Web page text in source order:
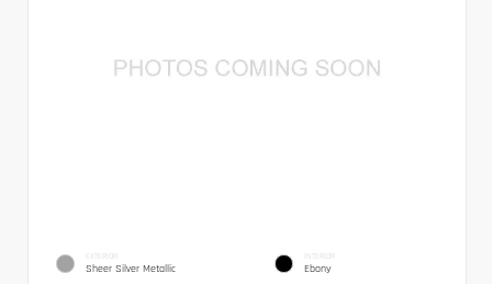
EXTERIOR
Sheer Silver Metallic
INTERIOR
Ebony